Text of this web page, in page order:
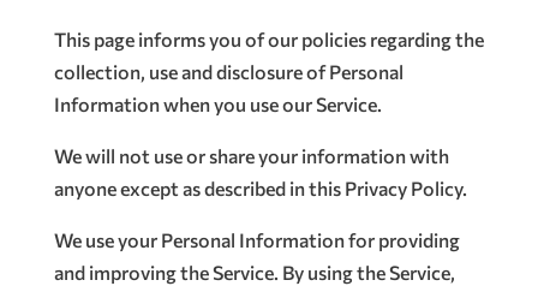
This page informs you of our policies regarding the
collection, use and disclosure of Personal
Information when you use our Service.
We will not use or share your information with
anyone except as described in this Privacy Policy.
We use your Personal Information for providing
and improving the Service. By using the Service,